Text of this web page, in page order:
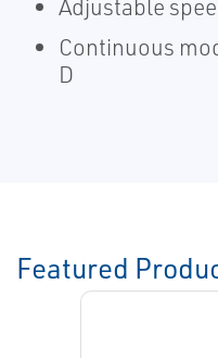
Adjustable
Continuous
D
Featured